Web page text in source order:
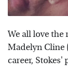
We all love the
Madelyn Cline
career,